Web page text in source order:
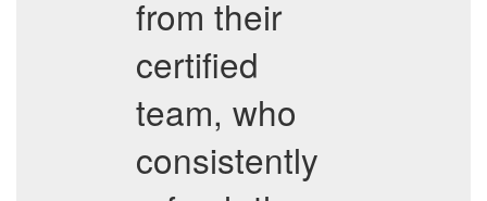
from their
certified
team, who
consistently